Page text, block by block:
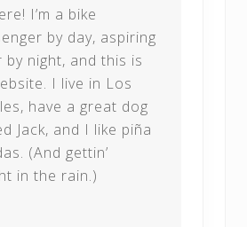
I’m a bike
by day, aspiring
by night, and this is
I live in Los
have a great dog
Jack, and I like piña
(And gettin’
in the rain.)